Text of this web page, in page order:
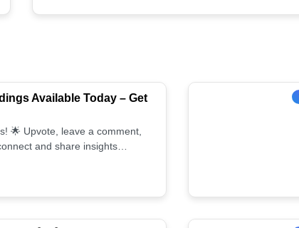
Available Today – Get
🌟 Upvote, leave a comment,
and share insights